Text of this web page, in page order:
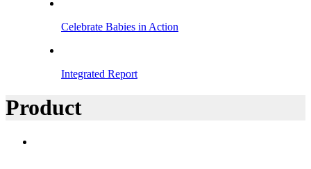
Celebrate Babies in Action
Integrated Report
Product